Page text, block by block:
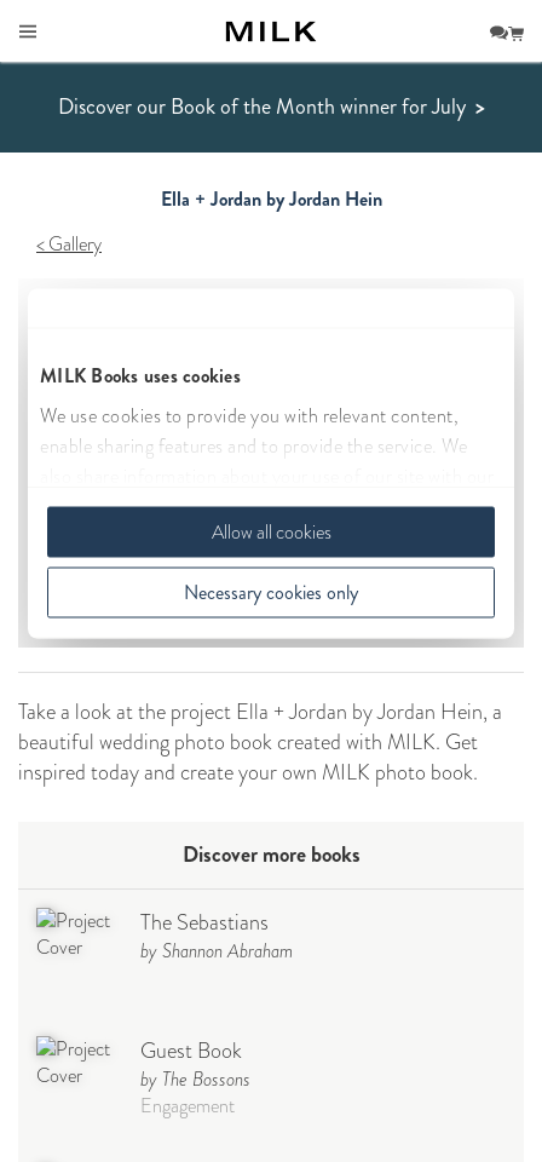
Discover our Book of the Month winner for July >
Ella + Jordan by Jordan Hein
Gallery
Take a look at the project Ella + Jordan by Jordan Hein, a
beautiful wedding photo book created with MILK. Get
inspired today and create your own MILK photo book.
Discover more books
The Sebastians
by Shannon Abraham
Guest Book
by The Bossons
Engagement